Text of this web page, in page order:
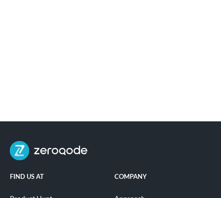
FIND US AT COMPANY